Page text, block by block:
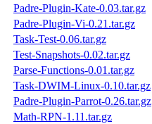
Padre-Plugin-Kate-0.03.tar.gz
Padre-Plugin-Vi-0.21.tar.gz
Task-Test-0.06.tar.gz
Test-Snapshots-0.02.tar.gz
Parse-Functions-0.01.tar.gz
Task-DWIM-Linux-0.10.tar.gz
Padre-Plugin-Parrot-0.26.tar.gz
Math-RPN-1.11.tar.gz